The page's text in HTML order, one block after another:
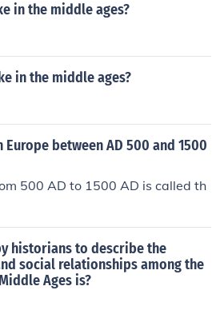
in the middle ages?
in the middle ages?
between AD 500 and 1500
500 AD to 1500 AD is called th
historians to describe the
social relationships among the
Ages is?